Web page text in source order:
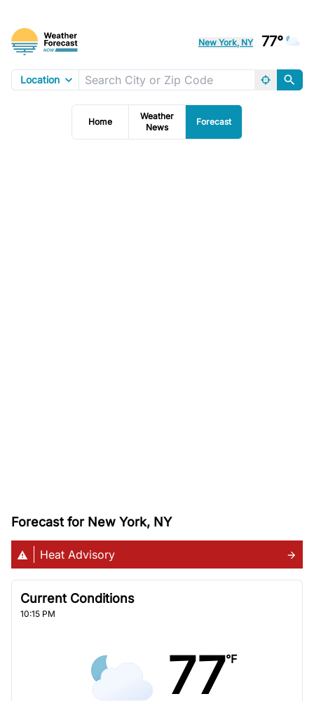
New York, NY 77°
Location
Home
Weather
News
Forecast
Forecast for New York, NY
Heat Advisory
Current Conditions
10:15 PM
77°F